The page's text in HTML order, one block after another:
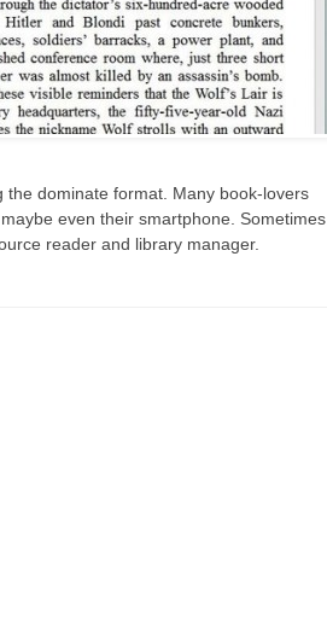
the dominate format. Many book-lovers
even their smartphone. Sometimes
reader and library manager.